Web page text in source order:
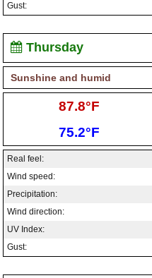
Gust:
Thursday
Sunshine and humid
High:
87.8°F
Low:
75.2°F
Real feel:
Wind speed:
Precipitation:
Wind direction:
UV Index:
Gust: